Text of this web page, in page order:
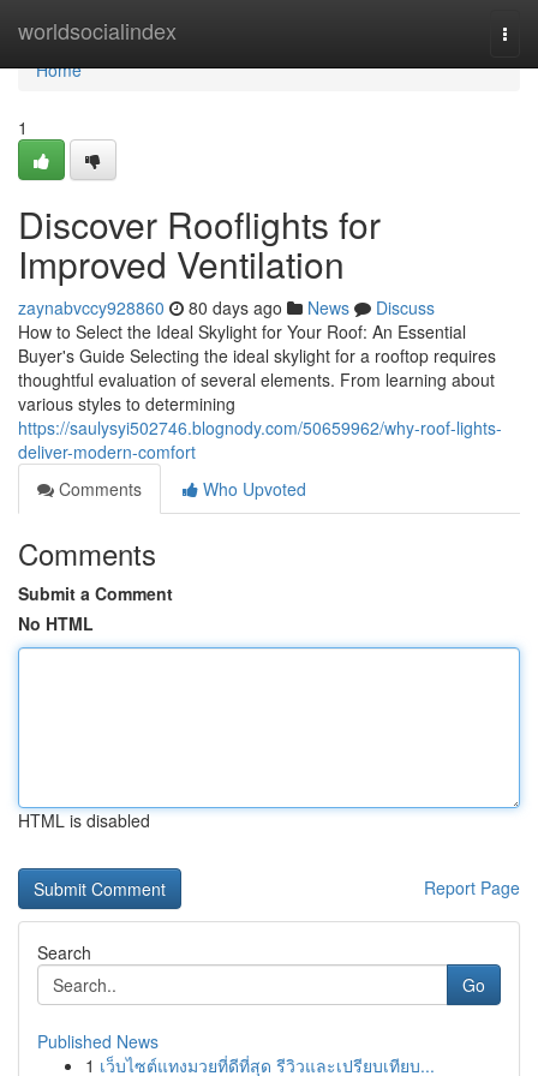
worldsocialindex
Home
Home
1
Discover Rooflights for
Improved Ventilation
zaynabvccy928860 80 days ago News
Discuss
How to Select the Ideal Skylight for Your Roof: An Essential
Buyer's Guide Selecting the ideal skylight for a rooftop requires
thoughtful evaluation of several elements. From learning about
various styles to determining
https://saulysyi502746.blognody.com/50659962/why-roof-lights-
deliver-modern-comfort
Comments
Who Upvoted
Comments
Submit a Comment
No HTML
HTML is disabled
Report Page
Search
Go
Published News
1 เว็บไซต์แทงมวยที่ดีที่สุด รีวิวและเปรียบเทียบ...